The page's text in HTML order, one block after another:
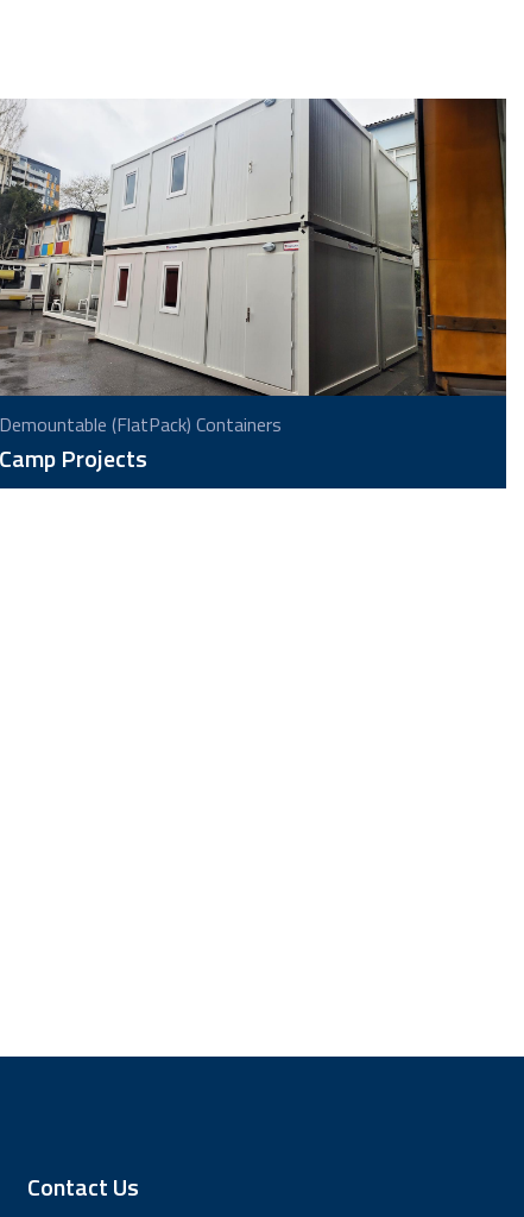
Demountable (FlatPack) Containers
Camp Projects
Contact Us